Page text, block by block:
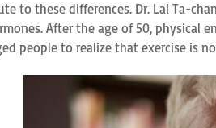
to these differences. Dr. Lai Ta-
After the age of 50, physical
people to realize that exercise is